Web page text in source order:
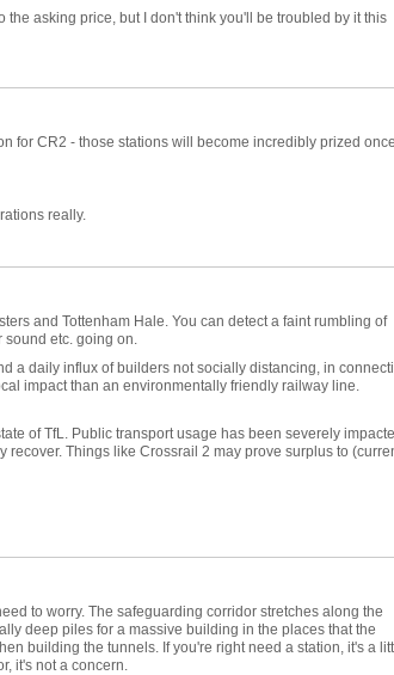
asking price, but I don't think you'll be troubled by it this
for CR2 - those stations will become incredibly prized once
really.
and Tottenham Hale. You can detect a faint rumbling of
sound etc. going on.
a daily influx of builders not socially distancing, in
impact than an environmentally friendly railway line.
of TfL. Public transport usage has been severely
Things like Crossrail 2 may prove surplus to
to worry. The safeguarding corridor stretches along the
deep piles for a massive building in the places that the
building the tunnels. If you're right need a station, it's a
it's not a concern.